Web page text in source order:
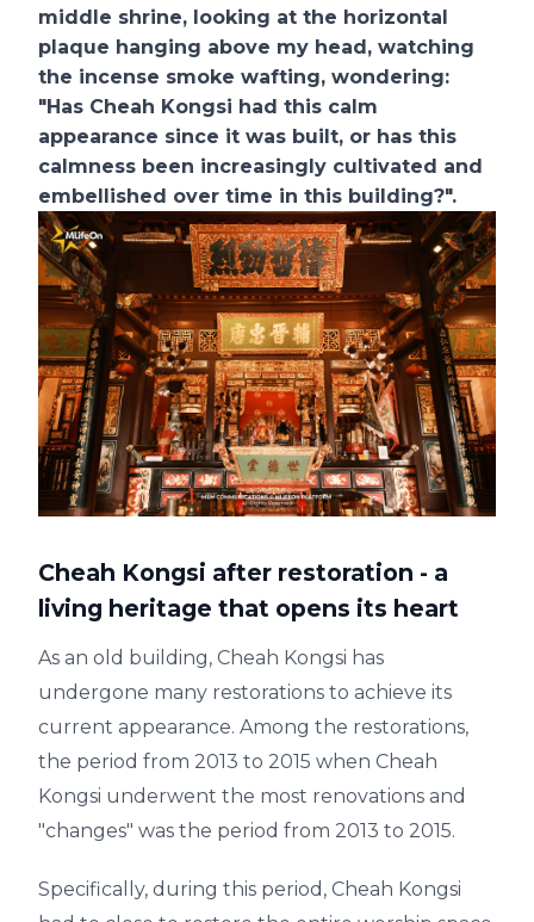
middle shrine, looking at the horizontal
plaque hanging above my head, watching
the incense smoke wafting, wondering:
"Has Cheah Kongsi had this calm
appearance since it was built, or has this
calmness been increasingly cultivated and
embellished over time in this building?".
Cheah Kongsi after restoration - a
living heritage that opens its heart
As an old building, Cheah Kongsi has
undergone many restorations to achieve its
current appearance. Among the restorations,
the period from 2013 to 2015 when Cheah
Kongsi underwent the most renovations and
"changes" was the period from 2013 to 2015.
Specifically, during this period, Cheah Kongsi